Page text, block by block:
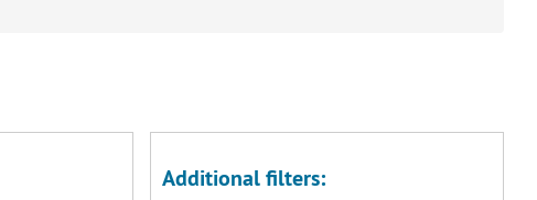
Additional filters: